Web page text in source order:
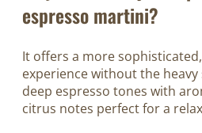
espresso martini?
It offers a more
experience without the
deep espresso tones with
citrus notes perfect for a